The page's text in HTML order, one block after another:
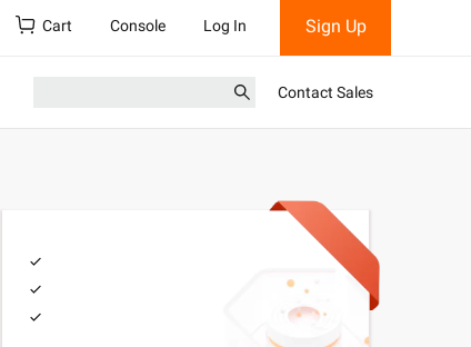
Cart Console Log In Sign Up
Contact Sales